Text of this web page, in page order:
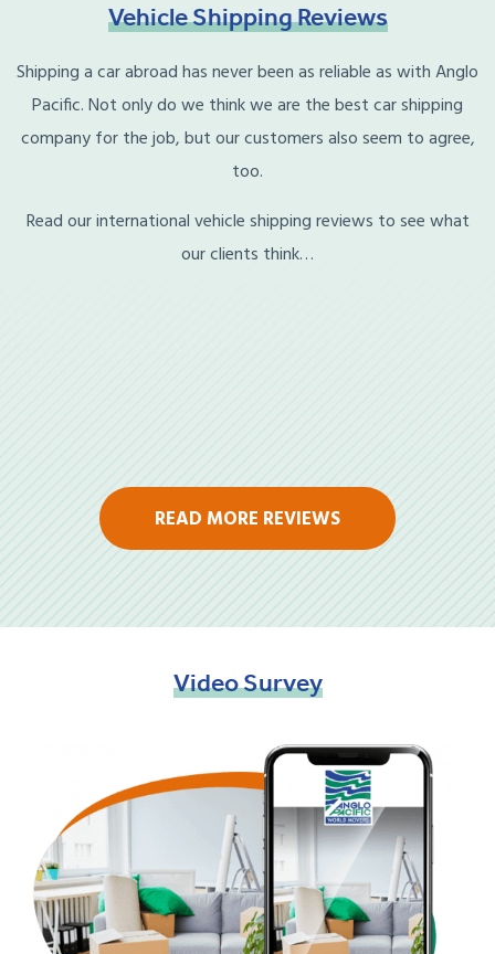
VehicleShippingReviews
Shipping a car abroad has never been as reliable as with Anglo
Pacific. Not only do we think we are the best car shipping
company for the job, but our customers also seem to agree,
too.
Read our international vehicle shipping reviews to see what
our clients think…
READ MORE REVIEWS
VideoSurvey